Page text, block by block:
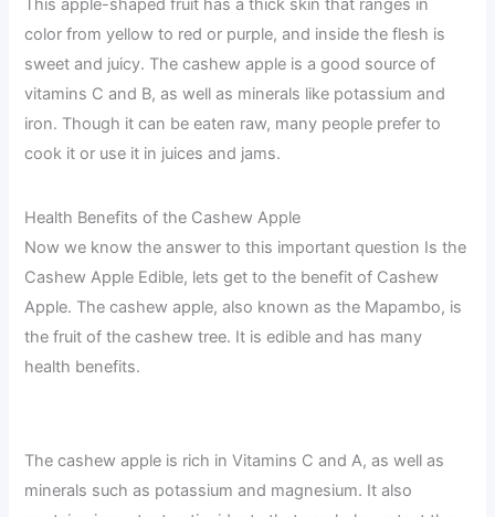
This apple-shaped fruit has a thick skin that ranges in
color from yellow to red or purple, and inside the flesh is
sweet and juicy. The cashew apple is a good source of
vitamins C and B, as well as minerals like potassium and
iron. Though it can be eaten raw, many people prefer to
cook it or use it in juices and jams.
Health Benefits of the Cashew Apple
Now we know the answer to this important question Is the
Cashew Apple Edible, lets get to the benefit of Cashew
Apple. The cashew apple, also known as the Mapambo, is
the fruit of the cashew tree. It is edible and has many
health benefits.
The cashew apple is rich in Vitamins C and A, as well as
minerals such as potassium and magnesium. It also